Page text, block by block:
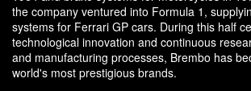
the company ventured into Formula 1,
systems for Ferrari GP cars. During this half
technological innovation and continuous
and manufacturing processes, Brembo has
world's most prestigious brands.